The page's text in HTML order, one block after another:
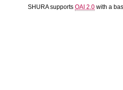
SHURA supports OAI 2.0 with a